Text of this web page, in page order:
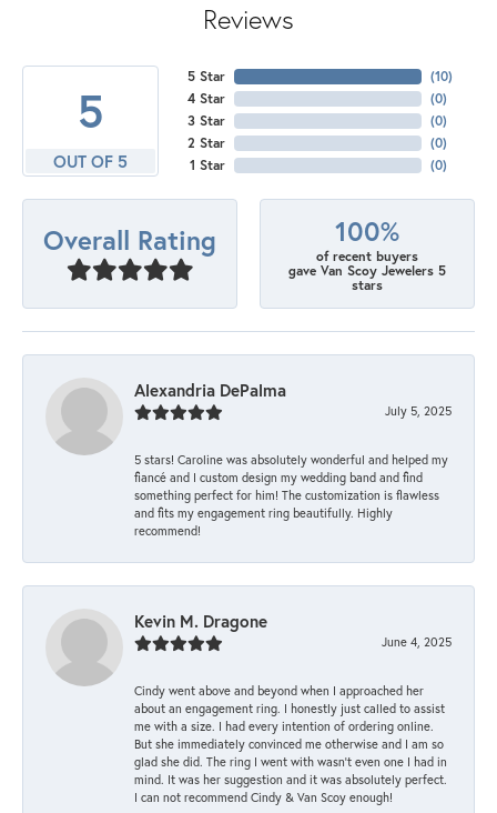
Reviews
5
OUT OF 5
5 Star
4 Star
3 Star
2 Star
1 Star
(10)
(0)
(0)
(0)
(0)
Overall Rating 100%
of recent buyers
gave Van Scoy Jewelers 5
stars
Alexandria DePalma
July 5, 2025
5 stars! Caroline was absolutely wonderful and helped my
fiancé and I custom design my wedding band and find
something perfect for him! The customization is flawless
and fits my engagement ring beautifully. Highly
recommend!
Kevin M. Dragone
June 4, 2025
Cindy went above and beyond when I approached her
about an engagement ring. I honestly just called to assist
me with a size. I had every intention of ordering online.
But she immediately convinced me otherwise and I am so
glad she did. The ring I went with wasn't even one I had in
mind. It was her suggestion and it was absolutely perfect.
I can not recommend Cindy & Van Scoy enough!